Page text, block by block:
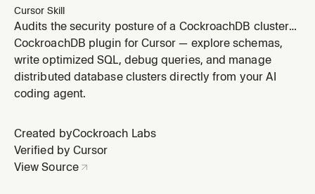
Cursor Skill
Audits the security posture of a CockroachDB cluster
(Cloud or self-hosted) across network, authentication,
authorization, encryption, audit logging, and backup
dimensions. Use when assessing cluster security
readiness, preparing for compliance reviews, or
CockroachDB plugin for Cursor — explore schemas,
write optimized SQL, debug queries, and manage
distributed database clusters directly from your AI
coding agent.
Created byCockroach Labs
Verified by Cursor
View Source